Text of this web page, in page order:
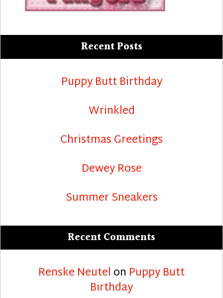
Recent Posts
Puppy Butt Birthday
Wrinkled
Christmas Greetings
Dewey Rose
Summer Sneakers
Recent Comments
Renske Neutel on Puppy Butt
Birthday